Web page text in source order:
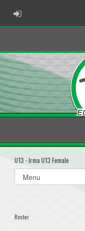
ADMIN LOGIN
U13 - Irma U13 Female
Select
list(select
Roster